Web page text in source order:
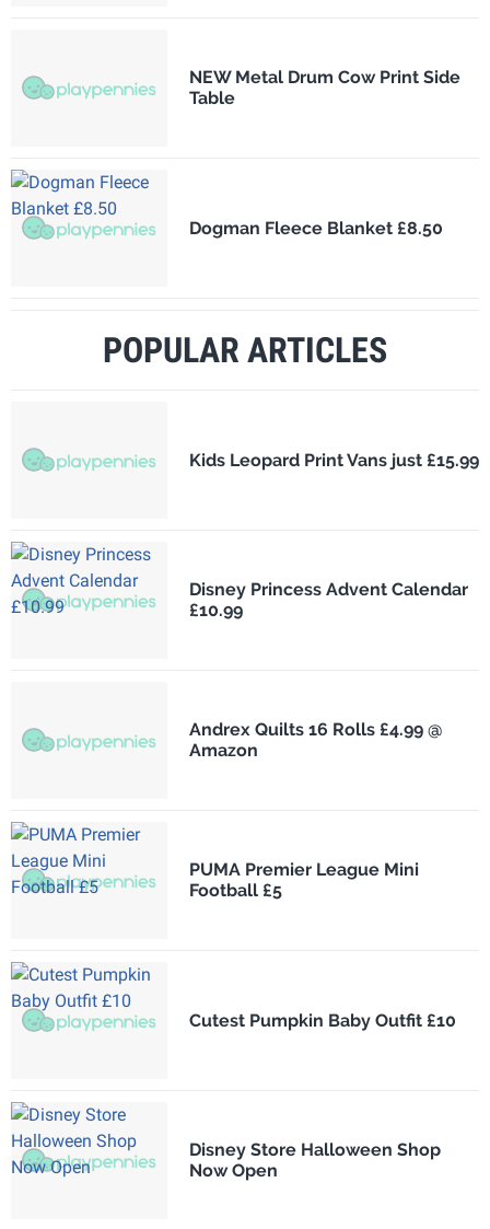
NEW Metal Drum Cow Print Side
Table
Dogman Fleece Blanket £8.50
POPULAR ARTICLES
Kids Leopard Print Vans just £15.99
Disney Princess Advent Calendar
£10.99
Andrex Quilts 16 Rolls £4.99 @
Amazon
PUMA Premier League Mini
Football £5
Cutest Pumpkin Baby Outfit £10
Disney Store Halloween Shop
Now Open